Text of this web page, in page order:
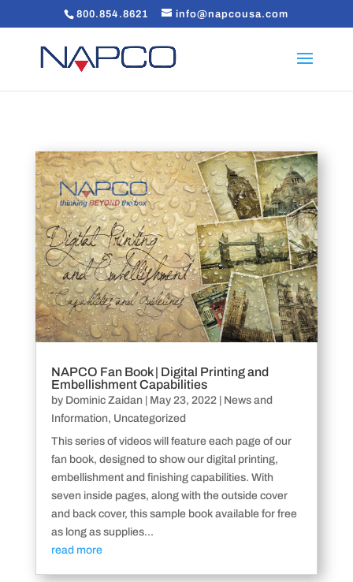
800.854.8621 info@napcousa.com
NAPCO Fan Book | Digital Printing and
Embellishment Capabilities
by Dominic Zaidan May 23, 2022| News and
Information, Uncategorized
This series of videos will feature each page of our
fan book, designed to show our digital printing,
embellishment and finishing capabilities. With
seven inside pages, along with the outside cover
and back cover, this sample book available for free
as long as supplies...
read more